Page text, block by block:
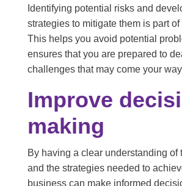
Identifying potential risks and
strategies to mitigate them is part
This helps you avoid potential
ensures that you are prepared to
challenges that may come your
Improve
making
By having a clear understanding of
and the strategies needed to
business can make informed